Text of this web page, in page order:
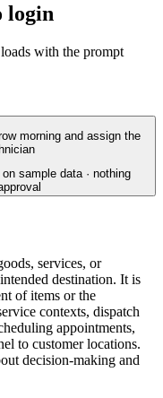
login
with the prompt
morning and assign the
sample data · nothing
services, or
destination. It is
of items or the
contexts, dispatch
appointments,
to customer locations.
decision-making and